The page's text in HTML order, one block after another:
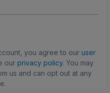
you agree to our user
our privacy policy. You may
us and can opt out at any